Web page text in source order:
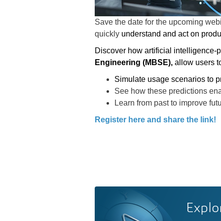
Save the date for the upcoming
quickly understand and act on
Discover how artificial intelligence-
Engineering (MBSE), allow users
Simulate usage scenarios to
See how these predictions
Learn from past to improve
Register here and share the link!